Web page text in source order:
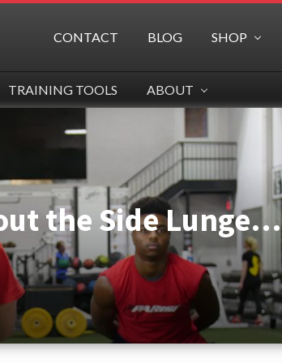
CONTACT BLOG SHOP
TRAINING TOOLS ABOUT
the Side Lunge…